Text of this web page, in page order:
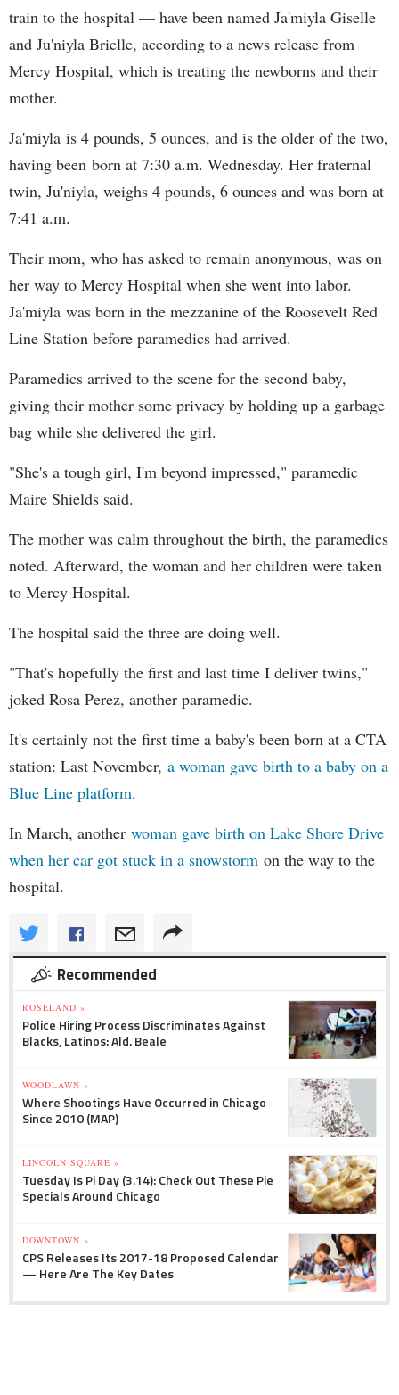
train to the hospital — have been named Ja'miyla Giselle
and Ju'niyla Brielle, according to a news release from
Mercy Hospital, which is treating the newborns and their
mother.
Ja'miyla is 4 pounds, 5 ounces, and is the older of the two,
having been born at 7:30 a.m. Wednesday. Her fraternal
twin, Ju'niyla, weighs 4 pounds, 6 ounces and was born at
7:41 a.m.
Their mom, who has asked to remain anonymous, was on
her way to Mercy Hospital when she went into labor.
Ja'miyla was born in the mezzanine of the Roosevelt Red
Line Station before paramedics had arrived.
Paramedics arrived to the scene for the second baby,
giving their mother some privacy by holding up a garbage
bag while she delivered the girl.
"She's a tough girl, I'm beyond impressed," paramedic
Maire Shields said.
The mother was calm throughout the birth, the paramedics
noted. Afterward, the woman and her children were taken
to Mercy Hospital.
The hospital said the three are doing well.
"That's hopefully the first and last time I deliver twins,"
joked Rosa Perez, another paramedic.
It's certainly not the first time a baby's been born at a CTA
station: Last November, a woman gave birth to a baby on a
Blue Line platform.
In March, another woman gave birth on Lake Shore Drive
when her car got stuck in a snowstorm on the way to the
hospital.
Recommended
ROSELAND »
Police Hiring Process Discriminates Against
Blacks, Latinos: Ald. Beale
WOODLAWN »
Where Shootings Have Occurred in Chicago
Since 2010 (MAP)
LINCOLN SQUARE »
Tuesday Is Pi Day (3.14): Check Out These Pie
Specials Around Chicago
DOWNTOWN »
CPS Releases Its 2017-18 Proposed Calendar
— Here Are The Key Dates